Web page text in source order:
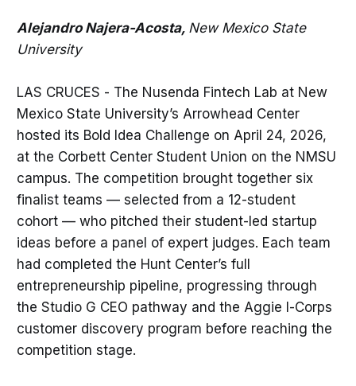
Alejandro Najera-Acosta, New Mexico State
University
LAS CRUCES - The Nusenda Fintech Lab at New
Mexico State University’s Arrowhead Center
hosted its Bold Idea Challenge on April 24, 2026,
at the Corbett Center Student Union on the NMSU
campus. The competition brought together six
finalist teams — selected from a 12-student
cohort — who pitched their student-led startup
ideas before a panel of expert judges. Each team
had completed the Hunt Center’s full
entrepreneurship pipeline, progressing through
the Studio G CEO pathway and the Aggie I-Corps
customer discovery program before reaching the
competition stage.